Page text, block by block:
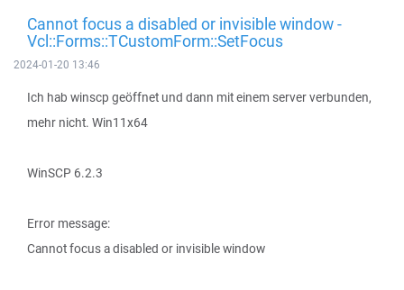
Cannot focus a disabled or invisible window -
Vcl::Forms::TCustomForm::SetFocus
2024-01-20 13:46
Ich hab winscp geöffnet und dann mit einem server verbunden,
mehr nicht. Win11x64
WinSCP 6.2.3
Error message:
Cannot focus a disabled or invisible window